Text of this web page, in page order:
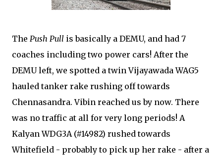
The Push Pull is basically a DEMU, and had 7
coaches including two power cars! After the
DEMU left, we spotted a twin Vijayawada WAG5
hauled tanker rake rushing off towards
Chennasandra. Vibin reached us by now. There
was no traffic at all for very long periods! A
Kalyan WDG3A (#14982) rushed towards
Whitefield - probably to pick up her rake - after a